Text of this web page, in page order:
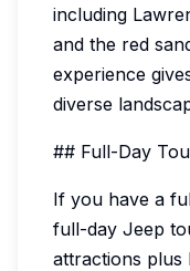
including
and the red
experience
diverse
## Full-Day
If you have a
full-day Jeep
attractions plus